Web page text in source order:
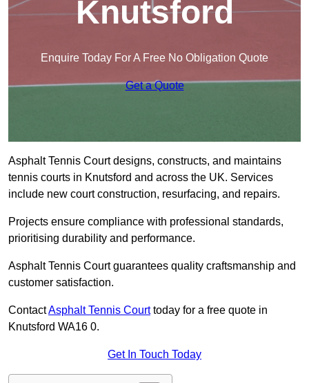
Knutsford
Enquire Today For A Free No Obligation Quote
Get a Quote
Asphalt Tennis Court designs, constructs, and maintains
tennis courts in Knutsford and across the UK. Services
include new court construction, resurfacing, and repairs.
Projects ensure compliance with professional standards,
prioritising durability and performance.
Asphalt Tennis Court guarantees quality craftsmanship and
customer satisfaction.
ContactAsphalt Tennis Courttoday for a free quote in
Knutsford WA16 0.
Get In Touch Today